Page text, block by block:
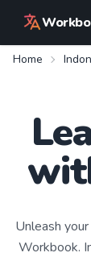
Home
Unleash
Workbook.